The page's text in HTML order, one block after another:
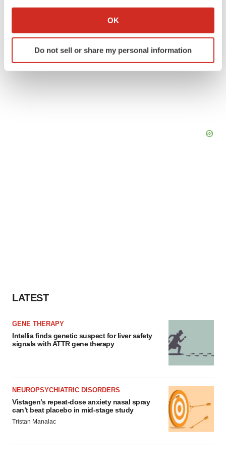
Collect information about your geographical location
Identify your device by actively scanning it for
specific characteristics (fingerprinting)
OK
Do not sell or share my personal information
LATEST
GENE THERAPY
Intellia finds genetic suspect for liver safety
signals with ATTR gene therapy
NEUROPSYCHIATRIC DISORDERS
Vistagen’s repeat-dose anxiety nasal spray
can’t beat placebo in mid-stage study
Tristan Manalac